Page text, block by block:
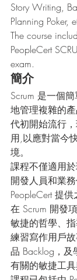
Story Writing,
Planning Poker,
The course
PeopleCert
exam.
簡介
Scrum 是一個
地管理複雜的
代初開始流行
用,以應對當今
境。
課程不僅適用
開發人員和業
PeopleCert 提
在 Scrum 開發
敏捷的哲學、
練習寫作用戶故
品 Backlog，
有關的敏捷工具